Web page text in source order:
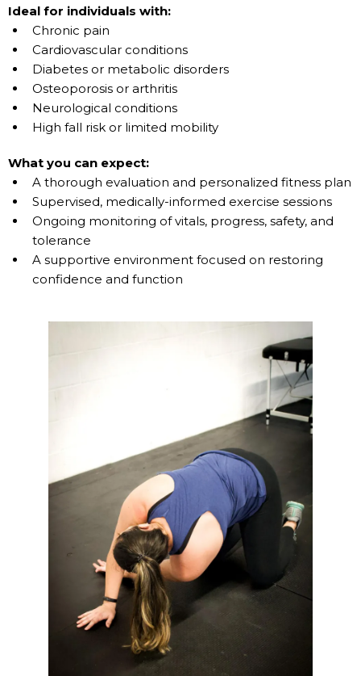
Ideal for individuals with:
Chronic pain
Cardiovascular conditions
Diabetes or metabolic disorders
Osteoporosis or arthritis
Neurological conditions
High fall risk or limited mobility
What you can expect:
A thorough evaluation and personalized fitness plan
Supervised, medically-informed exercise sessions
Ongoing monitoring of vitals, progress, safety, and
tolerance
A supportive environment focused on restoring
confidence and function